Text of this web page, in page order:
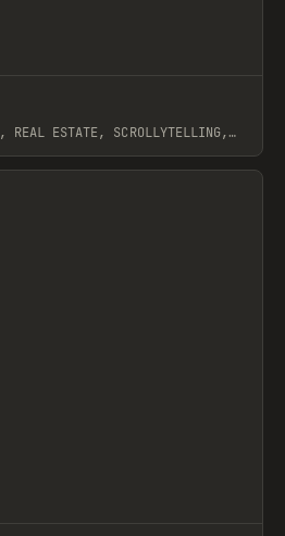
REAL ESTATE, SCROLLYTELLING,